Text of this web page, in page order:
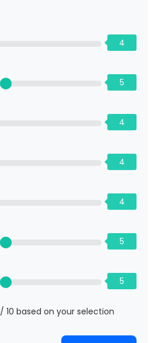
4
5
4
4
4
5
5
/ 10 based on your selection